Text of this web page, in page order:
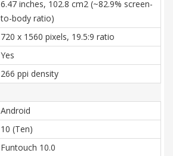
6.47 inches, 102.8 cm2 (~82.9% screen-
to-body ratio)
720 x 1560 pixels, 19.5:9 ratio
Yes
266 ppi density
Android
10 (Ten)
Funtouch 10.0